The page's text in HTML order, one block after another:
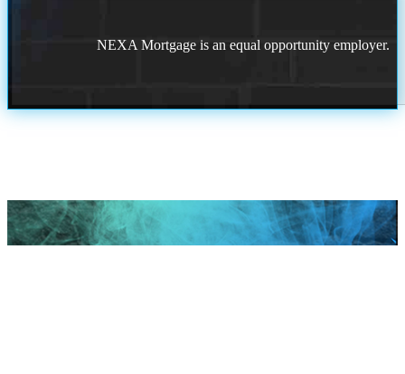
NEXA Mortgage is an equal opportunity employer.